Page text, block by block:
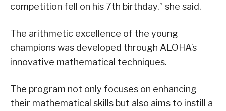
competition fell on his 7th birthday,” she said.
The arithmetic excellence of the young
champions was developed through ALOHA’s
innovative mathematical techniques.
The program not only focuses on enhancing
their mathematical skills but also aims to instill a